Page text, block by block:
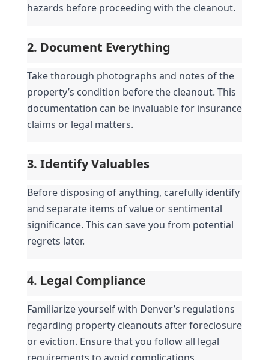
hazards before proceeding with the cleanout.
2. Document Everything
Take thorough photographs and notes of the
property’s condition before the cleanout. This
documentation can be invaluable for insurance
claims or legal matters.
3. Identify Valuables
Before disposing of anything, carefully identify
and separate items of value or sentimental
significance. This can save you from potential
regrets later.
4. Legal Compliance
Familiarize yourself with Denver’s regulations
regarding property cleanouts after foreclosure
or eviction. Ensure that you follow all legal
requirements to avoid complications.